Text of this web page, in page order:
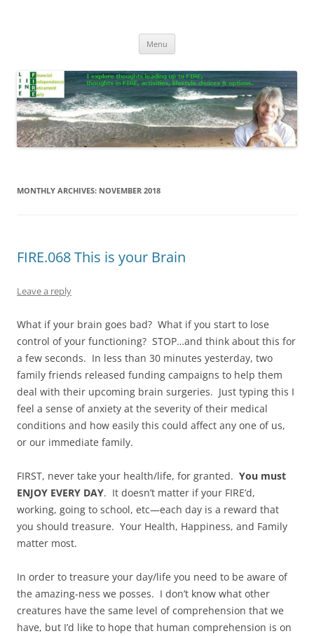
Menu
MONTHLY ARCHIVES: NOVEMBER 2018
FIRE.068 This is your Brain
Leave a reply
What if your brain goes bad? What if you start to lose
control of your functioning? STOP…and think about this for
a few seconds. In less than 30 minutes yesterday, two
family friends released funding campaigns to help them
deal with their upcoming brain surgeries. Just typing this I
feel a sense of anxiety at the severity of their medical
conditions and how easily this could affect any one of us,
or our immediate family.
FIRST, never take your health/life, for granted. You must
ENJOY EVERY DAY. It doesn’t matter if your FIRE’d,
working, going to school, etc—each day is a reward that
you should treasure. Your Health, Happiness, and Family
matter most.
In order to treasure your day/life you need to be aware of
the amazing-ness we posses. I don’t know what other
creatures have the same level of comprehension that we
have, but I’d like to hope that human comprehension is on